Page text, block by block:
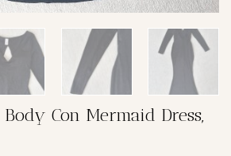
Con Mermaid Dress,